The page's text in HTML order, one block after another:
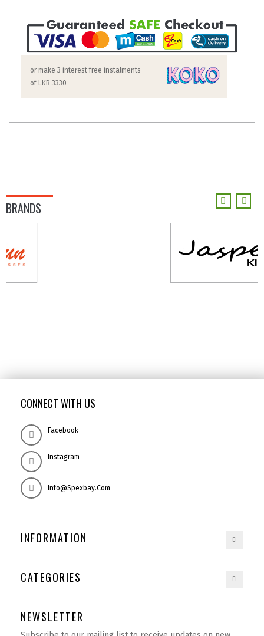
or make 3 interest free instalments
of LKR 3330
BRANDS
CONNECT WITH US
Facebook
Instagram
Info@spexbay.com
INFORMATION
CATEGORIES
NEWSLETTER